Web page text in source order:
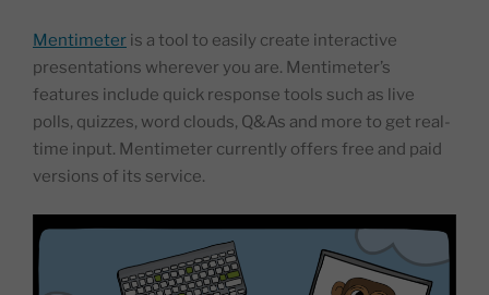
Mentimeter is a tool to easily create interactive
presentations wherever you are. Mentimeter’s
features include quick response tools such as live
polls, quizzes, word clouds, Q&As and more to get real-
time input. Mentimeter currently offers free and paid
versions of its service.